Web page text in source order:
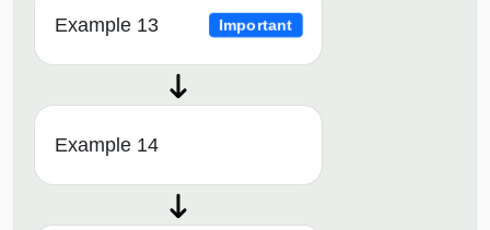
Example 13 Important
Example 14